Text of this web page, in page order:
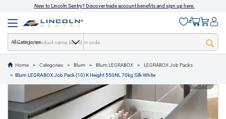
New to Lincoln Sentry? Discover trade account benefits and sign up here.
All Categories
Home Categories Blum Blum LEGRABOX
LEGRABOX Job Packs
Blum LEGRABOX Job Pack (10) K Height 550NL 70kg Silk White
text.skipToContent
text.skipToNavigation
1 of 17